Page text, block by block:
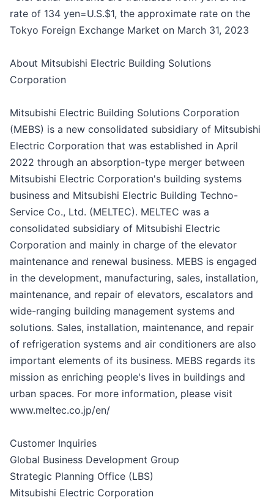
rate of 134 yen=U.S.$1, the approximate rate on the
Tokyo Foreign Exchange Market on March 31, 2023
About Mitsubishi Electric Building Solutions
Corporation
Mitsubishi Electric Building Solutions Corporation
(MEBS) is a new consolidated subsidiary of Mitsubishi
Electric Corporation that was established in April
2022 through an absorption-type merger between
Mitsubishi Electric Corporation's building systems
business and Mitsubishi Electric Building Techno-
Service Co., Ltd. (MELTEC). MELTEC was a
consolidated subsidiary of Mitsubishi Electric
Corporation and mainly in charge of the elevator
maintenance and renewal business. MEBS is engaged
in the development, manufacturing, sales, installation,
maintenance, and repair of elevators, escalators and
wide-ranging building management systems and
solutions. Sales, installation, maintenance, and repair
of refrigeration systems and air conditioners are also
important elements of its business. MEBS regards its
mission as enriching people's lives in buildings and
urban spaces. For more information, please visit
www.meltec.co.jp/en/
Customer Inquiries
Global Business Development Group
Strategic Planning Office (LBS)
Mitsubishi Electric Corporation